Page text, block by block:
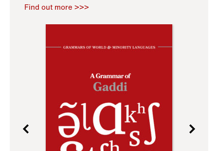
Find out more >>>